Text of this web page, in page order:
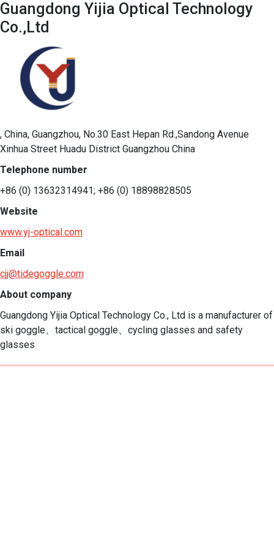
Guangdong Yijia Optical Technology
Co.,Ltd
, China, Guangzhou, No.30 East Hepan Rd.,Sandong Avenue
Xinhua Street Huadu District Guangzhou China
Telephone number
+86 (0) 13632314941; +86 (0) 18898828505
Website
www.yj-optical.com
Email
cjj@tidegoggle.com
About company
Guangdong Yijia Optical Technology Co., Ltd is a manufacturer of
ski goggle、tactical goggle、cycling glasses and safety
glasses